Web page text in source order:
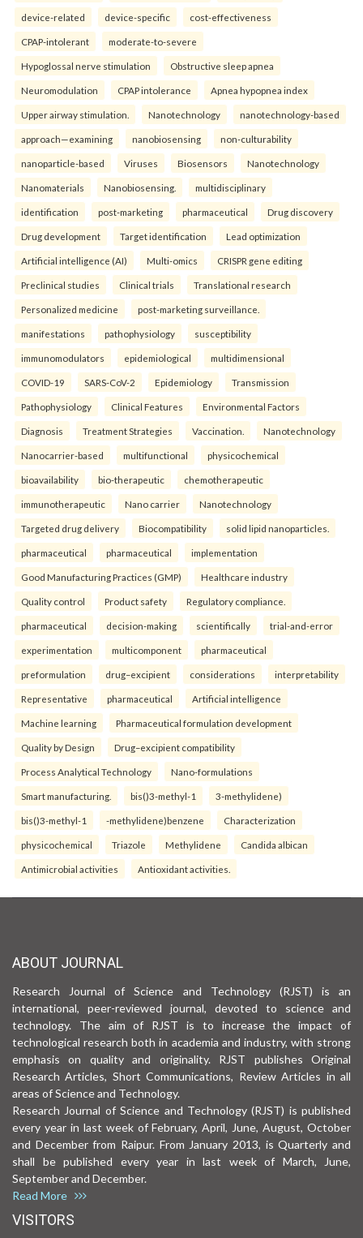
device-related device-specific cost-effectiveness
CPAP-intolerant moderate-to-severe
Hypoglossal nerve stimulation Obstructive sleep apnea
Neuromodulation CPAP intolerance Apnea hypopnea index
Upper airway stimulation. Nanotechnology nanotechnology-based
approach—examining nanobiosensing non-culturability
nanoparticle-based Viruses Biosensors Nanotechnology
Nanomaterials Nanobiosensing. multidisciplinary
identification post-marketing pharmaceutical Drug discovery
Drug development Target identification Lead optimization
Artificial intelligence (AI) Multi-omics CRISPR gene editing
Preclinical studies Clinical trials Translational research
Personalized medicine post-marketing surveillance.
manifestations pathophysiology susceptibility
immunomodulators epidemiological multidimensional
COVID-19 SARS-CoV-2 Epidemiology Transmission
Pathophysiology Clinical Features Environmental Factors
Diagnosis Treatment Strategies Vaccination. Nanotechnology
Nanocarrier-based multifunctional physicochemical
bioavailability bio-therapeutic chemotherapeutic
immunotherapeutic Nano carrier Nanotechnology
Targeted drug delivery Biocompatibility solid lipid nanoparticles.
pharmaceutical pharmaceutical implementation
Good Manufacturing Practices (GMP) Healthcare industry
Quality control Product safety Regulatory compliance.
pharmaceutical decision-making scientifically trial-and-error
experimentation multicomponent pharmaceutical
preformulation drug–excipient considerations interpretability
Representative pharmaceutical Artificial intelligence
Machine learning Pharmaceutical formulation development
Quality by Design Drug–excipient compatibility
Process Analytical Technology Nano-formulations
Smart manufacturing. bis()3-methyl-1 3-methylidene)
bis()3-methyl-1 -methylidene)benzene Characterization
physicochemical Triazole Methylidene Candida albican
Antimicrobial activities Antioxidant activities.
ABOUT JOURNAL
Research Journal of Science and Technology (RJST) is an
international, peer-reviewed journal, devoted to science and
technology. The aim of RJST is to increase the impact of
technological research both in academia and industry, with strong
emphasis on quality and originality. RJST publishes Original
Research Articles, Short Communications, Review Articles in all
areas of Science and Technology.
Research Journal of Science and Technology (RJST) is published
every year in last week of February, April, June, August, October
and December from Raipur. From January 2013, is Quarterly and
shall be published every year in last week of March, June,
September and December.
Read More
VISITORS